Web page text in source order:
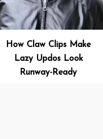
How Claw Clips Make
Lazy Updos Look
Runway-Ready